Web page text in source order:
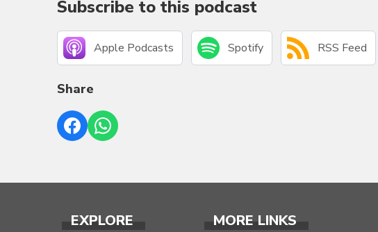
Subscribe to this podcast
Apple Podcasts Spotify RSS Feed
Share
EXPLORE MORE LINKS